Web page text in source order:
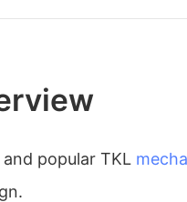
popular TKL